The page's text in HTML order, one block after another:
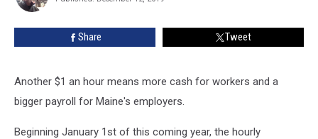
2020
Share Tweet
Another $1 an hour means more cash for workers and a
bigger payroll for Maine's employers.
Beginning January 1st of this coming year, the hourly